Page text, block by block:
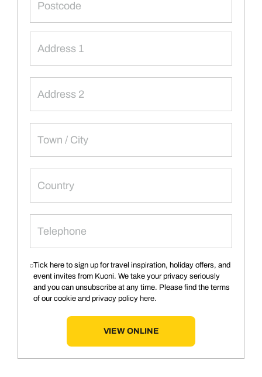
Tick here to sign up for travel inspiration, holiday offers, and
event invites from Kuoni. We take your privacy seriously
and you can unsubscribe at any time. Please find the terms
of our cookie and privacy policy here.
VIEW ONLINE